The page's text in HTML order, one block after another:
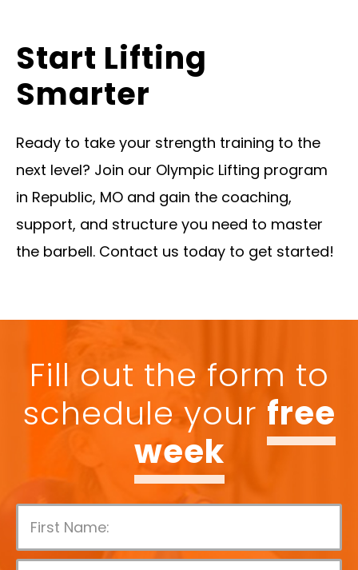
Start Lifting
Smarter
Ready to take your strength training to the
next level? Join our Olympic Lifting program
in Republic, MO and gain the coaching,
support, and structure you need to master
the barbell. Contact us today to get started!
Fill out the form to
schedule your free
week